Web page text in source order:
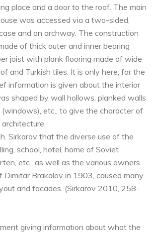
place and a door to the roof. The main
was accessed via a two-sided,
and an archway. The construction
of thick outer and inner bearing
joist with plank flooring made of wide
and Turkish tiles. It is only here, for the
information is given about the interior
shaped by wall hollows, planked walls
(windows), etc., to give the character of
Sirkarov that the diverse use of the
school, hotel, home of Soviet
etc., as well as the various owners
Brakalov in 1903, caused many
and facades. (Sirkarov 2010, 258-
giving information about what the